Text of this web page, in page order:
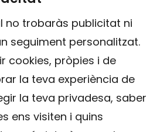
no trobaràs publicitat ni
seguiment personalitzat.
cookies, pròpies i de
la teva experiència de
la teva privadesa, saber
ens visiten i quins